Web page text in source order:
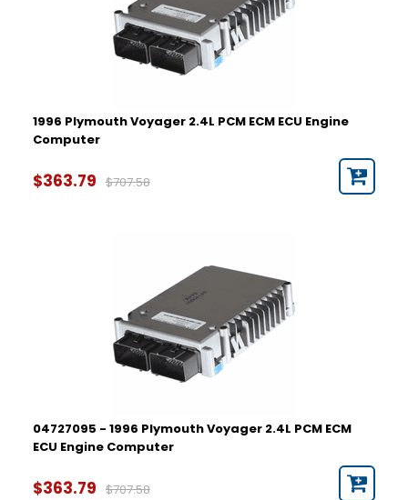
2004
2005
1996 Plymouth Voyager 2.4L PCM ECM ECU Engine
Computer
$363.79 $707.58
04727095 - 1996 Plymouth Voyager 2.4L PCM ECM
ECU Engine Computer
$363.79 $707.58